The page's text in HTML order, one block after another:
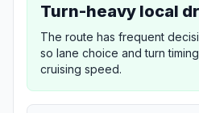
Turn-heavy local
The route has frequent
so lane choice and turn
cruising speed.